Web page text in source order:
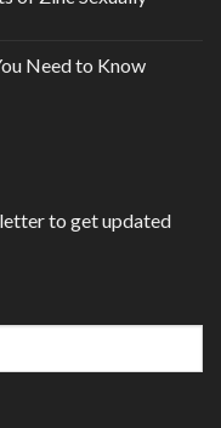
Need to Know
to get updated